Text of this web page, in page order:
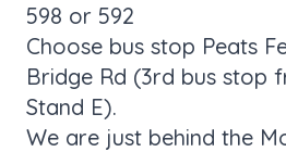
598 or 592
Choose bus stop Peats
Bridge Rd (3rd bus stop
Stand E).
We are just behind the